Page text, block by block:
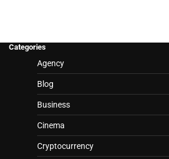
Categories
Agency
Blog
Business
Cinema
Cryptocurrency